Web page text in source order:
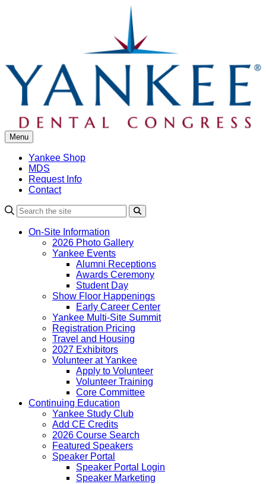
Menu
Yankee Shop
MDS
Request Info
Contact
On-Site Information
2026 Photo Gallery
Yankee Events
Alumni Receptions
Awards Ceremony
Student Day
Show Floor Happenings
Early Career Center
Yankee Multi-Site Summit
Registration Pricing
Travel and Housing
2027 Exhibitors
Volunteer at Yankee
Apply to Volunteer
Volunteer Training
Core Committee
Continuing Education
Yankee Study Club
Add CE Credits
2026 Course Search
Featured Speakers
Speaker Portal
Speaker Portal Login
Speaker Marketing